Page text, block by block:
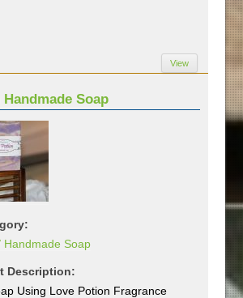
View
Soap
Handmade Soap
Description:
Using Love Potion Fragrance